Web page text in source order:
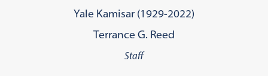
Staff
Yale Kamisar (1929-2022)
Terrance G. Reed